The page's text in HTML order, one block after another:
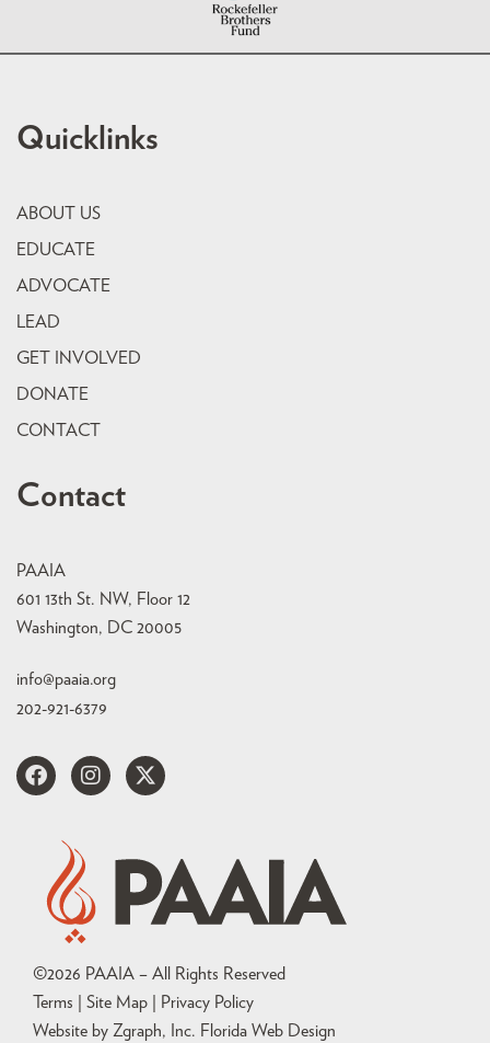
Quicklinks
ABOUT US
EDUCATE
ADVOCATE
LEAD
GET INVOLVED
DONATE
CONTACT
Contact
PAAIA
601 13th St. NW, Floor 12
Washington, DC 20005
info@paaia.org
202-921-6379
©2026 PAAIA – All Rights Reserved
Terms | Site Map |
Privacy Policy
Website by Zgraph, Inc. Florida Web Design